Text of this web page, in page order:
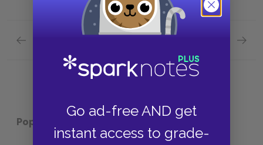
Go ad-free AND get
instant access to grade-
Popular pages: The Day of the Locust